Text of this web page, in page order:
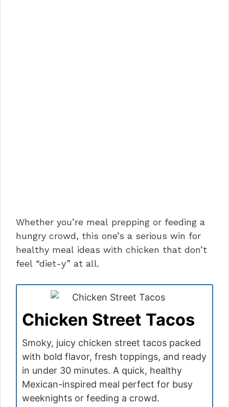
Whether you’re meal prepping or feeding a
hungry crowd, this one’s a serious win for
healthy meal ideas with chicken that don’t
feel “diet-y” at all.
Chicken Street Tacos
Smoky, juicy chicken street tacos packed
with bold flavor, fresh toppings, and ready
in under 30 minutes. A quick, healthy
Mexican-inspired meal perfect for busy
weeknights or feeding a crowd.